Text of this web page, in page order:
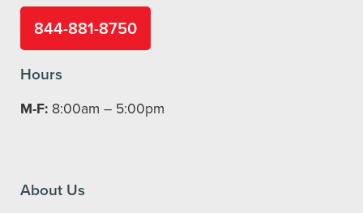
844-881-8750
Hours
M-F: 8:00am – 5:00pm
About Us